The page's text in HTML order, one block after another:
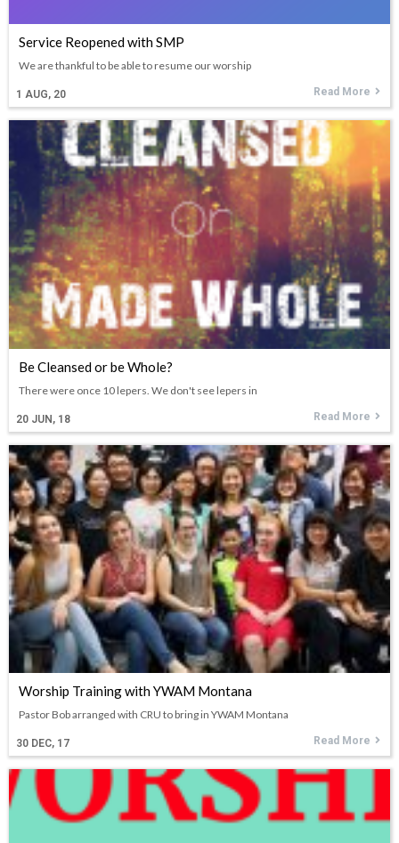
Service Reopened with SMP
1 AUG, 20
We are thankful to be able to resume our worship
Read More
Be Cleansed or be Whole?
20 JUN, 18
There were once 10 lepers. We don't see lepers in
Read More
Worship Training with YWAM Montana
30 DEC, 17
Pastor Bob arranged with CRU to bring in YWAM Montana
Read More